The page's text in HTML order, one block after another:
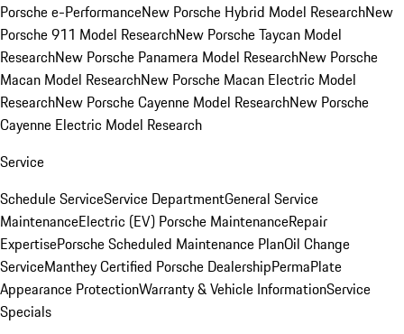
Porsche e-PerformanceNew Porsche Hybrid Model ResearchNew
Porsche 911 Model ResearchNew Porsche Taycan Model
ResearchNew Porsche Panamera Model ResearchNew Porsche
Macan Model ResearchNew Porsche Macan Electric Model
ResearchNew Porsche Cayenne Model ResearchNew Porsche
Cayenne Electric Model Research
Service
Schedule ServiceService DepartmentGeneral Service
MaintenanceElectric (EV) Porsche MaintenanceRepair
ExpertisePorsche Scheduled Maintenance PlanOil Change
ServiceManthey Certified Porsche DealershipPermaPlate
Appearance ProtectionWarranty & Vehicle InformationService
Specials